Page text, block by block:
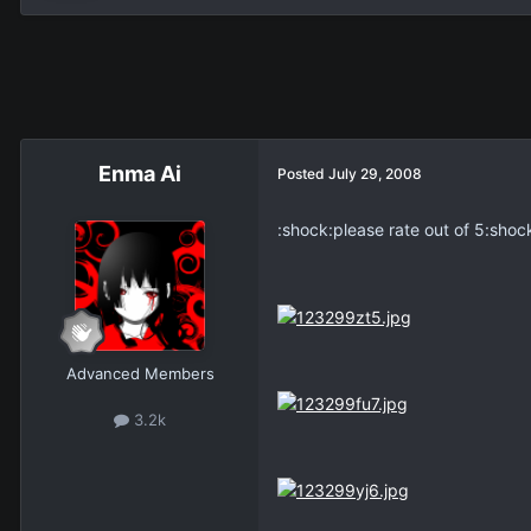
Enma Ai
Advanced Members
3.2k
Posted July 29, 2008
:shock:please rate out of